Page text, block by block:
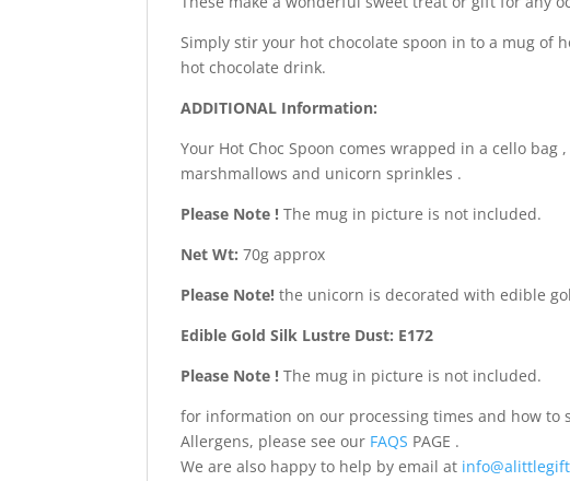
Simply stir your hot chocolate spoon in to a mug of
hot chocolate drink.
ADDITIONAL Information:
Your Hot Choc Spoon comes wrapped in a cello
marshmallows and unicorn sprinkles .
Please Note ! The mug in picture is not included.
Net Wt: 70g approx
Please Note! the unicorn is decorated with edible
Edible Gold Silk Lustre Dust: E172
Please Note ! The mug in picture is not included.
for information on our processing times and how
Allergens, please see our FAQS PAGE .
We are also happy to help by email at